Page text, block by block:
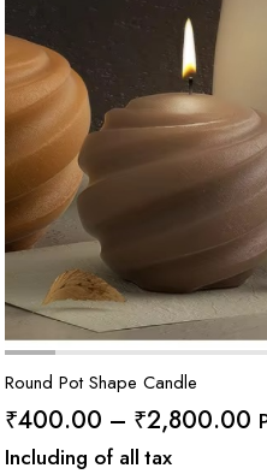
Round Pot Shape Candle
₹400.00 – ₹2,800.00
Including of all tax